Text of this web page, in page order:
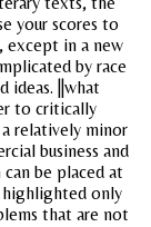
your scores to
except in a new
by race
ideas. ||what
to critically
relatively minor
business and
be placed at
only
that are not